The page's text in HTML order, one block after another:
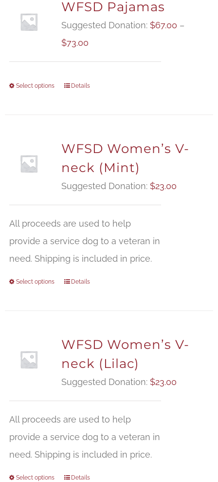
WFSD Pajamas
Suggested Donation: $67.00 –
$73.00Price
range:
Select options Details
WFSD Women’s V-
neck (Mint)
Suggested Donation: $23.00
All proceeds are used to help
provide a service dog to a veteran in
need. Shipping is included in price.
Select options Details
WFSD Women’s V-
neck (Lilac)
Suggested Donation: $23.00
All proceeds are used to help
provide a service dog to a veteran in
need. Shipping is included in price.
Select options Details